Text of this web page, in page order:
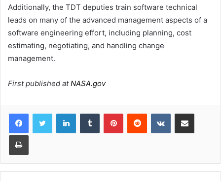
Additionally, the TDT deputies train software technical
leads on many of the advanced management aspects of a
software engineering effort, including planning, cost
estimating, negotiating, and handling change
management.
First published atNASA.gov
LinkedInTumblr PinterestReddit VKontakteShare via Email
Print